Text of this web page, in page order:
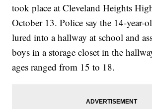
took place at Cleveland Heights
October 13. Police say the 14-year-
lured into a hallway at school and
boys in a storage closet in the
ages ranged from 15 to 18.